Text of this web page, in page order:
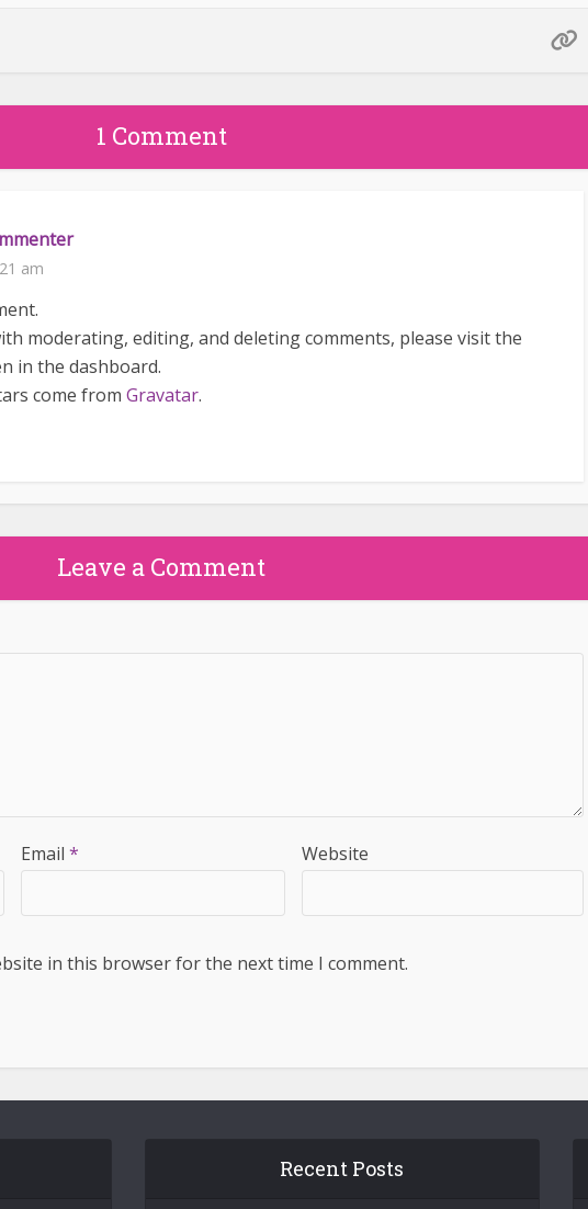
1 Comment
am
moderating, editing, and deleting comments, please visit the
in the dashboard.
come from Gravatar.
Leave a Comment
Email * Website
in this browser for the next time I comment.
Recent Posts